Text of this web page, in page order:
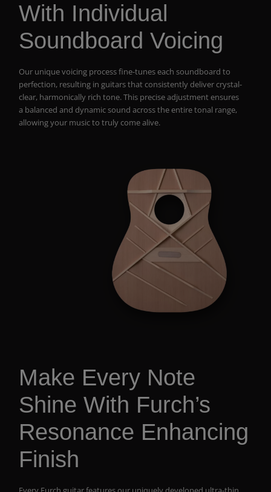
With Individual
Soundboard Voicing
Our unique voicing process fine-tunes each soundboard to
perfection, resulting in guitars that consistently deliver crystal-
clear, harmonically rich tone. This precise adjustment ensures
a balanced and dynamic sound across the entire tonal range,
allowing your music to truly come alive.
Make Every Note
Shine With Furch’s
Resonance Enhancing
Finish